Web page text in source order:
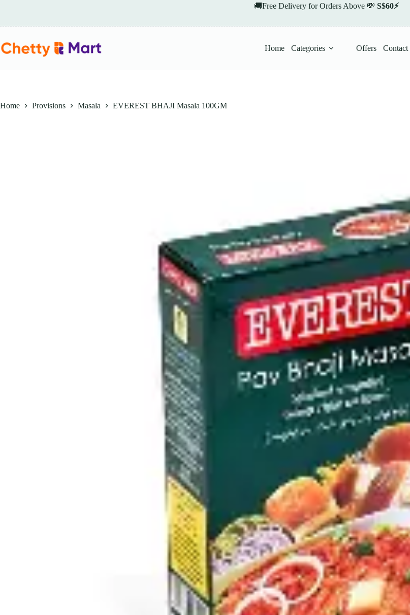
🚚Free Delivery for Orders Above 💸 S$60⚡
Home Categories Offers Contact
Home Provisions Masala EVEREST BHAJI Masala 100GM